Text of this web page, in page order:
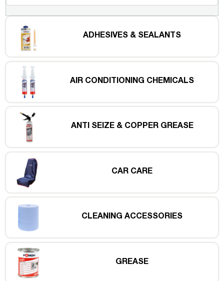
ADHESIVES & SEALANTS
AIR CONDITIONING CHEMICALS
ANTI SEIZE & COPPER GREASE
CAR CARE
CLEANING ACCESSORIES
GREASE